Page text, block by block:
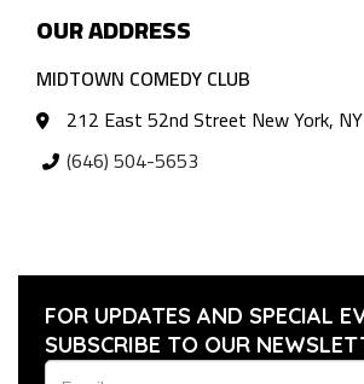
OUR ADDRESS
MIDTOWN COMEDY CLUB
212 East 52nd Street New York,
(646) 504-5653
FOR UPDATES AND SPECIAL
SUBSCRIBE TO OUR